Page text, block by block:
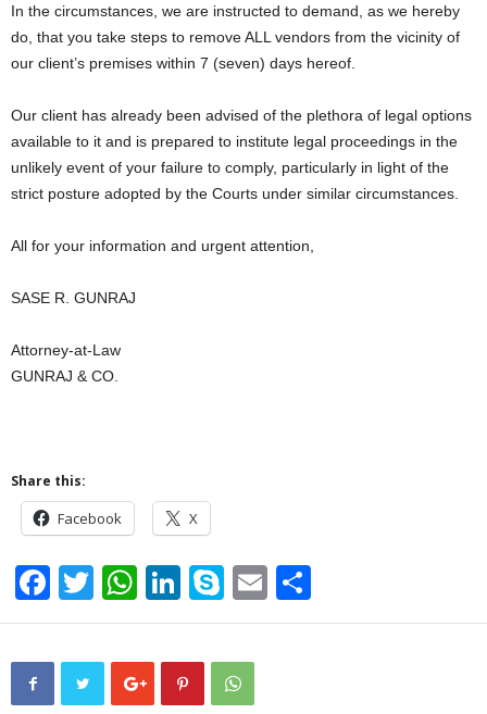
In the circumstances, we are instructed to demand, as we hereby
do, that you take steps to remove ALL vendors from the vicinity of
our client’s premises within 7 (seven) days hereof.
Our client has already been advised of the plethora of legal options
available to it and is prepared to institute legal proceedings in the
unlikely event of your failure to comply, particularly in light of the
strict posture adopted by the Courts under similar circumstances.
All for your information and urgent attention,
SASE R. GUNRAJ
Attorney-at-Law
GUNRAJ & CO.
Share this:
Facebook X
F
a
c
T
wi
tt
er
W
h
at
s
Li
n
k
e
S
ky
p
e
E
m h